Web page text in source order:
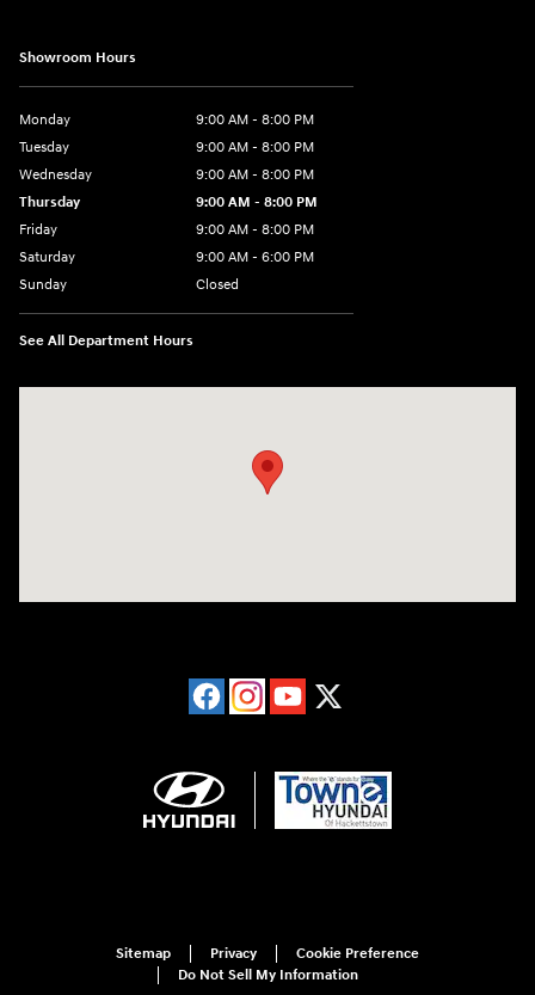
Showroom Hours
Monday
9:00 AM - 8:00 PM
Tuesday
9:00 AM - 8:00 PM
Wednesday
9:00 AM - 8:00 PM
Thursday
9:00 AM - 8:00 PM
Friday
9:00 AM - 8:00 PM
Saturday
9:00 AM - 6:00 PM
Sunday
Closed
See All Department Hours
Sitemap Privacy
Cookie Preference
Do Not Sell My Information